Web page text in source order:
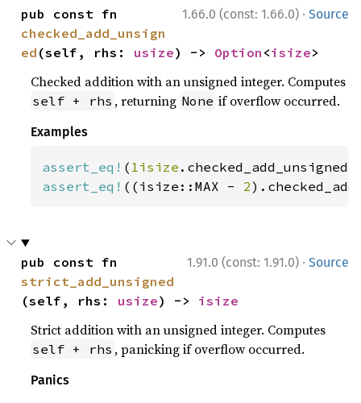
1.66.0 (const: 1.66.0) · Source
checked_add_unsign
ed (self, rhs: usize) -> Option <isize>
Checked addition with an unsigned integer. Computes
self + rhs , returning None if overflow occurred.
Examples
assert_eq! ( 1isize .checked_add_unsigned(
assert_eq! ((isize::MAX - 2
1.91.0 (const: 1.91.0) · Source
strict_add_unsigned
(self, rhs: usize) -> isize
Strict addition with an unsigned integer. Computes
self + rhs , panicking if overflow occurred.
Panics